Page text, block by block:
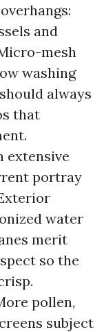
and
mesh
washing
always
that
extensive
portray
water
merit
so the
pollen,
subject